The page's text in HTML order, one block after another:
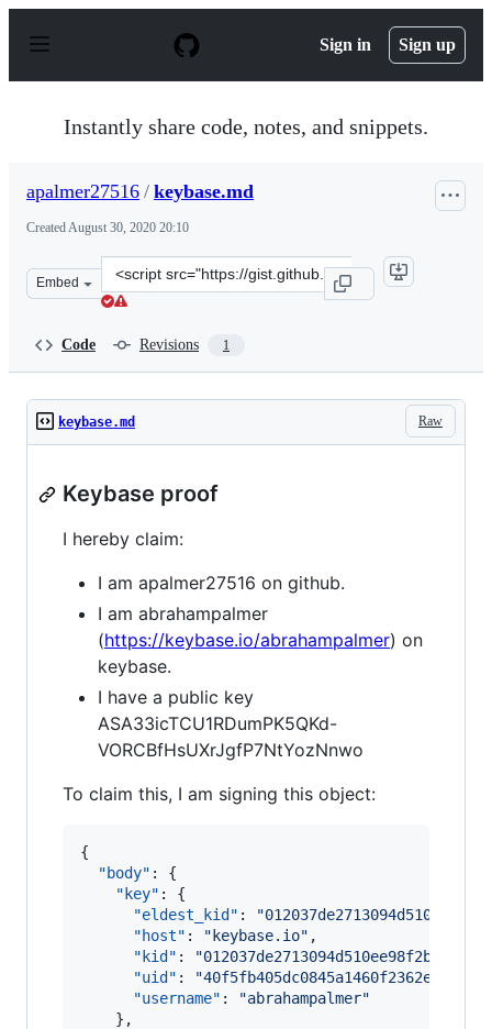
p
Sign in Sign up
Instantly share code, notes, and snippets.
apalmer27516 / keybase.md
CreatedAugust 30, 2020 20:10
Embed
Clone
this
Code Revisions 1
Raw
keybase.md
Keybase proof
I hereby claim:
I am apalmer27516 on github.
I am abrahampalmer
(https://keybase.io/abrahampalmer) on
keybase.
I have a public key
ASA33icTCU1RDumPK5QKd-
VORCBfHsUXrJgfP7NtYozNnwo
To claim this, I am signing this object:
{
"body" : {
"key" : {
"eldest_kid" : "
"host" : " keybase.io" ,
"kid" : "
"uid" : "40f5fb405dc0845a1460f2362e1b9819
"username" : "abrahampalmer"
    },